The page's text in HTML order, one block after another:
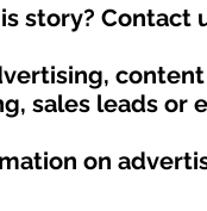
story? Contact
sales leads or
on